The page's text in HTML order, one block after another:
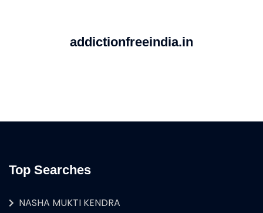
addictionfreeindia.in
Top Searches
NASHA MUKTI KENDRA